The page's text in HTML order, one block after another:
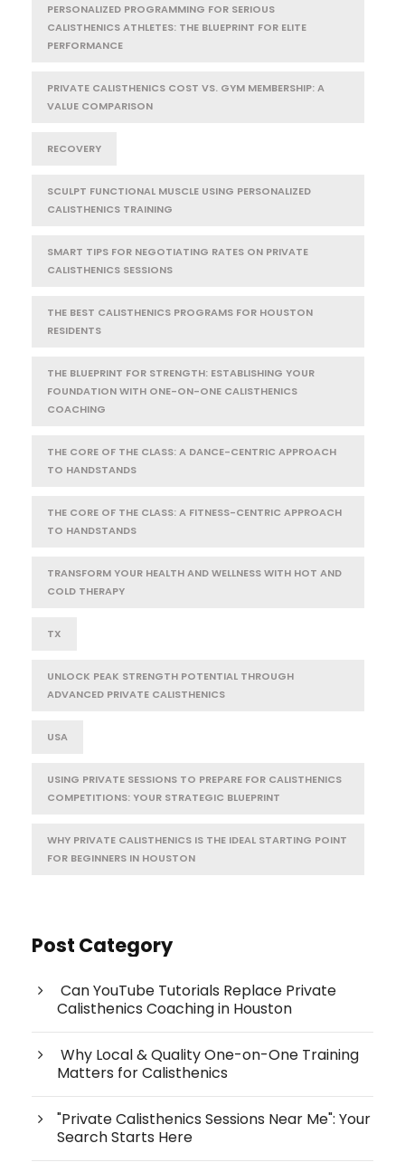
PERSONALIZED PROGRAMMING FOR SERIOUS
CALISTHENICS ATHLETES: THE BLUEPRINT FOR ELITE
PERFORMANCE
PRIVATE CALISTHENICS COST VS. GYM MEMBERSHIP: A
VALUE COMPARISON
RECOVERY
SCULPT FUNCTIONAL MUSCLE USING PERSONALIZED
CALISTHENICS TRAINING
SMART TIPS FOR NEGOTIATING RATES ON PRIVATE
CALISTHENICS SESSIONS
THE BEST CALISTHENICS PROGRAMS FOR HOUSTON
RESIDENTS
THE BLUEPRINT FOR STRENGTH: ESTABLISHING YOUR
FOUNDATION WITH ONE-ON-ONE CALISTHENICS
COACHING
THE CORE OF THE CLASS: A DANCE-CENTRIC APPROACH
TO HANDSTANDS
THE CORE OF THE CLASS: A FITNESS-CENTRIC APPROACH
TO HANDSTANDS
TRANSFORM YOUR HEALTH AND WELLNESS WITH HOT AND
COLD THERAPY
TX
UNLOCK PEAK STRENGTH POTENTIAL THROUGH
ADVANCED PRIVATE CALISTHENICS
USA
USING PRIVATE SESSIONS TO PREPARE FOR CALISTHENICS
COMPETITIONS: YOUR STRATEGIC BLUEPRINT
WHY PRIVATE CALISTHENICS IS THE IDEAL STARTING POINT
FOR BEGINNERS IN HOUSTON
Post Category
Can YouTube Tutorials Replace Private
Calisthenics Coaching in Houston
Why Local & Quality One-on-One Training
Matters for Calisthenics
"Private Calisthenics Sessions Near Me": Your
Search Starts Here